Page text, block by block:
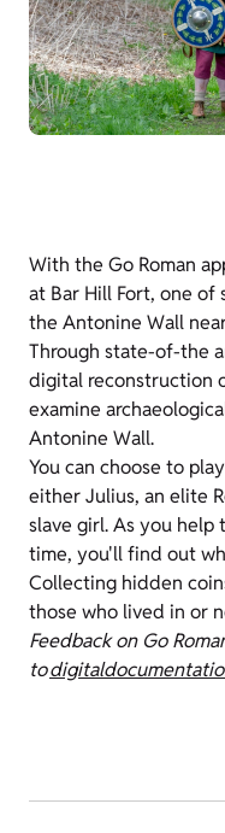
With the Go Roman
at Bar Hill Fort, one of
the Antonine Wall
Through state-of-the
digital reconstruction
examine
Antonine Wall.
You can choose to
either Julius, an elite
slave girl. As you
time, you'll find out
Collecting hidden
those who lived in or
Feedback on Go
to